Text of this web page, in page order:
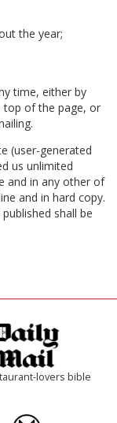
the year;
time, either by
top of the page, or
(user-generated
us unlimited
and in any other of
and in hard copy.
shall be
lovers bible